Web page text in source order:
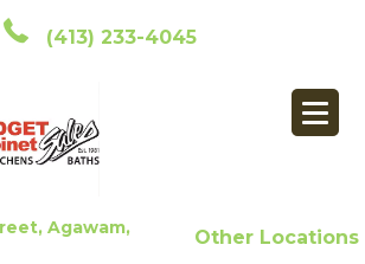
(413) 233-4045
Agawam,
Other Locations